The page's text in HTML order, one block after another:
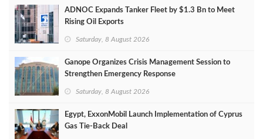
ADNOC Expands Tanker Fleet by $1.3 Bn to Meet
Rising Oil Exports
Saturday, 8 August 2026
Ganope Organizes Crisis Management Session to
Strengthen Emergency Response
Saturday, 8 August 2026
Egypt, ExxonMobil Launch Implementation of Cyprus
Gas Tie-Back Deal